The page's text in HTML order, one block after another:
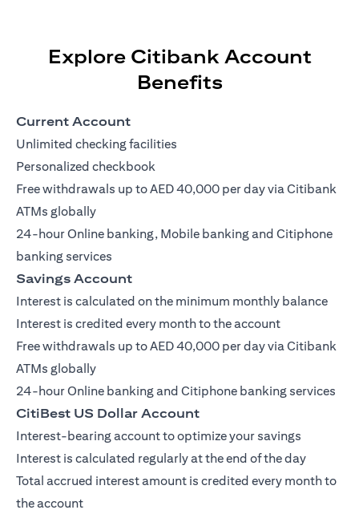
Explore Citibank Account
Benefits
Current Account
Unlimited checking facilities
Personalized checkbook
Free withdrawals up to AED 40,000 per day via Citibank
ATMs globally
24-hour Online banking, Mobile banking and Citiphone
banking services
Savings Account
Interest is calculated on the minimum monthly balance
Interest is credited every month to the account
Free withdrawals up to AED 40,000 per day via Citibank
ATMs globally
24-hour Online banking and Citiphone banking services
CitiBest US Dollar Account
Interest-bearing account to optimize your savings
Interest is calculated regularly at the end of the day
Total accrued interest amount is credited every month to
the account